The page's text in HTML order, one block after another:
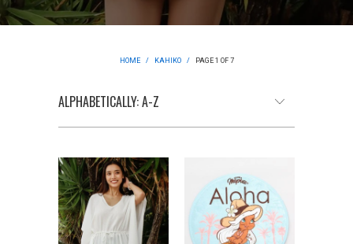
HOME / KAHIKO / PAGE 1 OF 7